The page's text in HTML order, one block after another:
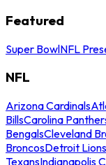
Featured
Super BowlNFL
NFL
Arizona Cardinals
BillsCarolina
BengalsCleveland
BroncosDetroit Lions
TexansIndianapolis